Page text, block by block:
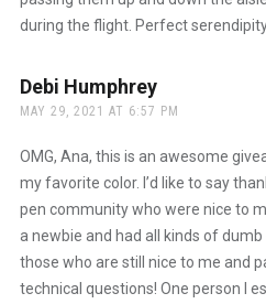
during the flight. Perfect
Debi Humphreysays:
MAY 29, 2021 AT 6:57 PM
OMG, Ana, this is an awesome
my favorite color. I’d like to say
pen community who were nice to
a newbie and had all kinds of
those who are still nice to me and
technical questions! One person I